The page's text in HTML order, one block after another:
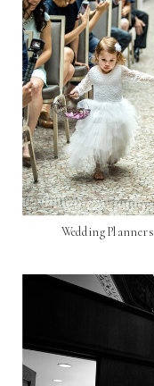
Wedding Planners